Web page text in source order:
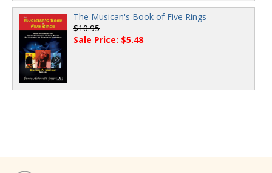
The Musican's Book of Five Rings
$10.95
Sale Price: $5.48